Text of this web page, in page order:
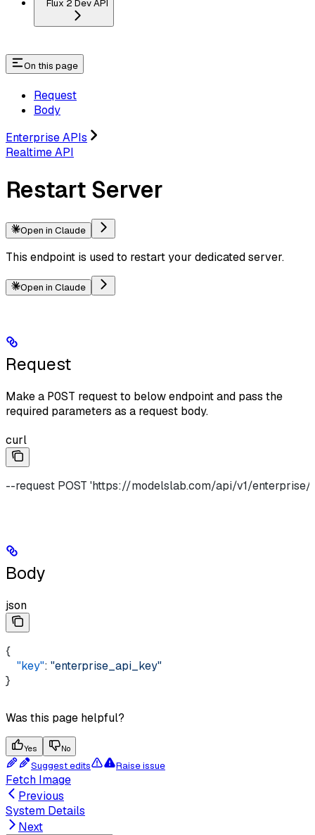
Flux 2 Dev API
On this page
Request
Body
Enterprise APIs
Realtime API
Restart Server
Open in Claude
This endpoint is used to restart your dedicated server.
Open in Claude
Request
Make a POST request to below endpoint and pass the
required parameters as a request body.
curl
--request POST 'https://modelslab.com/api/v1/
Body
json
{
    "key"
: "enterprise_api_key"
}
Was this page helpful?
Yes No
Suggest edits Raise issue
Fetch Image
Previous
System Details
Next